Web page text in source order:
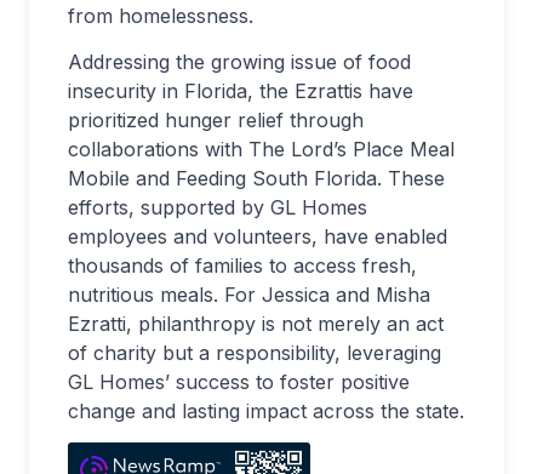
from homelessness.
Addressing the growing issue of food
insecurity in Florida, the Ezrattis have
prioritized hunger relief through
collaborations with The Lord’s Place Meal
Mobile and Feeding South Florida. These
efforts, supported by GL Homes
employees and volunteers, have enabled
thousands of families to access fresh,
nutritious meals. For Jessica and Misha
Ezratti, philanthropy is not merely an act
of charity but a responsibility, leveraging
GL Homes’ success to foster positive
change and lasting impact across the state.